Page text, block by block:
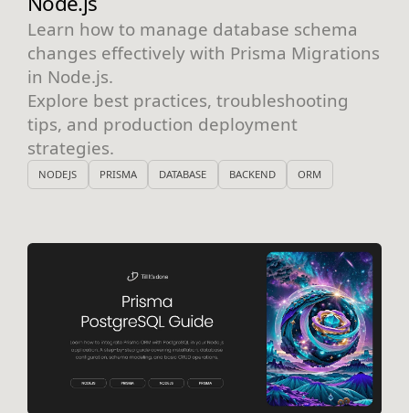
Learn how to manage database schema
changes effectively with Prisma Migrations
in Node.js.
Explore best practices, troubleshooting
tips, and production deployment
strategies.
NODEJS PRISMA DATABASE BACKEND ORM